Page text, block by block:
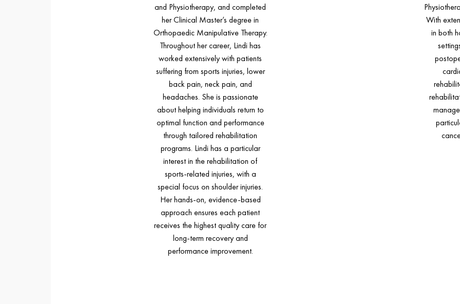
and Physiotherapy, and completed
her Clinical Master’s degree in
Orthopaedic Manipulative Therapy.
Throughout her career, Lindi has
worked extensively with patients
suffering from sports injuries, lower
back pain, neck pain, and
headaches. She is passionate
about helping individuals return to
optimal function and performance
through tailored rehabilitation
programs. Lindi has a particular
interest in the rehabilitation of
sports-related injuries, with a
special focus on shoulder injuries.
Her hands-on, evidence-based
approach ensures each patient
receives the highest quality care for
long-term recovery and
performance improvement.
With
in both